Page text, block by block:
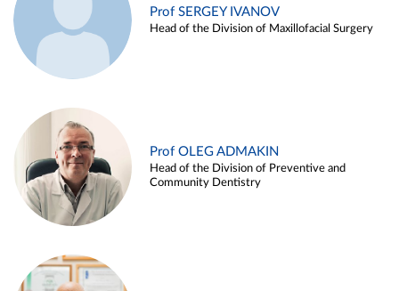
Prof SERGEY IVANOV
Head of the Division of Maxillofacial Surgery
Prof OLEG ADMAKIN
Head of the Division of Preventive and
Community Dentistry